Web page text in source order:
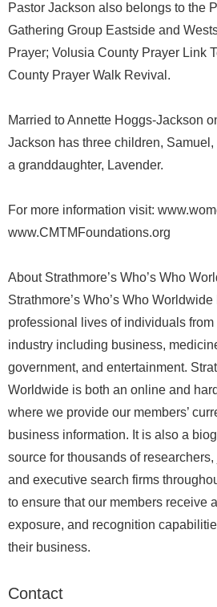
Pastor Jackson also belongs to the
Gathering Group Eastside and
Prayer; Volusia County Prayer Link
County Prayer Walk Revival.
Married to Annette Hoggs-Jackson
Jackson has three children,
a granddaughter, Lavender.
For more information visit:
www.CMTMFoundations.org
About Strathmore’s Who’s Who
Strathmore’s Who’s Who
professional lives of individuals
industry including business,
government, and entertainment.
Worldwide is both an online and
where we provide our members’
business information. It is also a
source for thousands of
and executive search firms
to ensure that our members receive
exposure, and recognition
their business.
Contact